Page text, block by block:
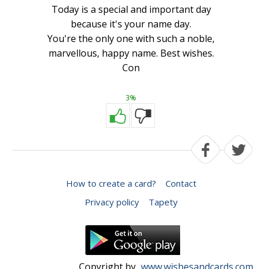
Today is a special and important day
because it's your name day.
You're the only one with such a noble,
marvellous, happy name. Best wishes.
Con
3%
How to create a card?
Contact
Privacy policy
Tapety